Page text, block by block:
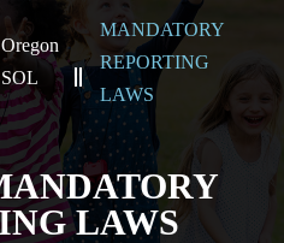
Oregon
SOL
MANDATORY
REPORTING
LAWS
LAWS